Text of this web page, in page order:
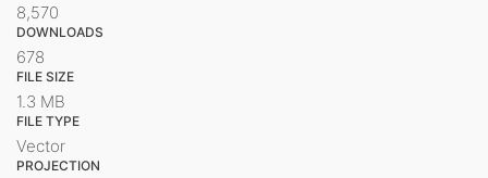
8,570
DOWNLOADS
678
FILE SIZE
1.3 MB
FILE TYPE
Vector
PROJECTION